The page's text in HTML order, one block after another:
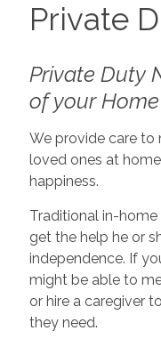
Private
Private Duty
of your Home
We provide care to
loved ones at
happiness.
Traditional in-
get the help he or
independence. If
might be able to
or hire a caregiver
they need.